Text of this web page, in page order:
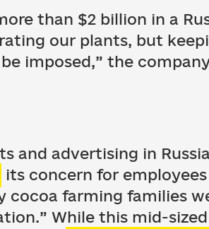
than $2 billion in a
our plants, but
imposed,” the
and advertising in
its concern for
cocoa farming families
While this mid-